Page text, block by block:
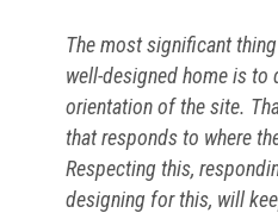
The most significant
well-designed home is to
orientation of the site.
that responds to where
Respecting this,
designing for this, will